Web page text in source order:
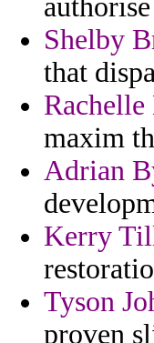
Shelby
that
maxim
Adrian
Kerry
Tyson
proven